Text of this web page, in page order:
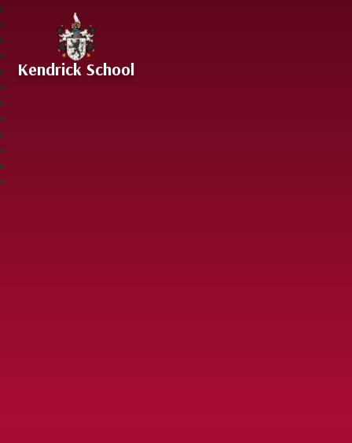
Skip to content ↓
Kendrick School